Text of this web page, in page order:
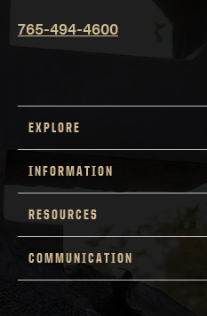
765-494-4600
EXPLORE
INFORMATION
RESOURCES
COMMUNICATION